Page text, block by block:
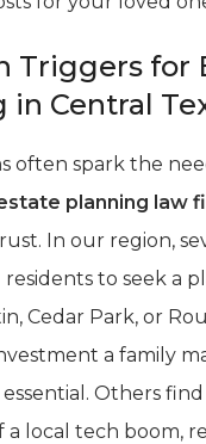
Triggers for
in Central
often spark the
planning law
In our region,
to seek a
Cedar Park, or
a family
Others
a local tech boom,